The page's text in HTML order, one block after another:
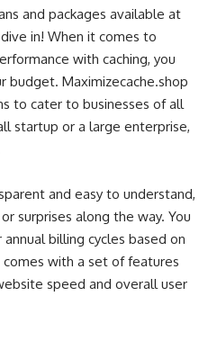
and packages available at
in! When it comes to
with caching, you
budget. Maximizecache.shop
to cater to businesses of all
startup or a large enterprise,
and easy to understand,
surprises along the way. You
billing cycles based on
comes with a set of features
speed and overall user